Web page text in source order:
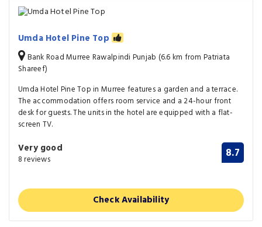
Umda Hotel Pine Top
Bank Road Murree Rawalpindi Punjab (6.6 km from Patriata
Shareef)
Umda Hotel Pine Top in Murree features a garden and a terrace.
The accommodation offers room service and a 24-hour front
desk for guests. The units in the hotel are equipped with a flat-
screen TV.
Very good
8 reviews 8.7
Check Availability